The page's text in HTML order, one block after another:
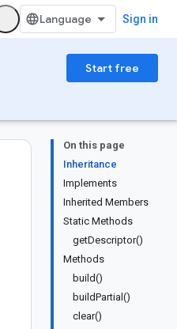
Sign in
Start free
On this page
Inheritance
Implements
Inherited Members
Static Methods
getDescriptor()
Methods
build()
buildPartial()
clear()